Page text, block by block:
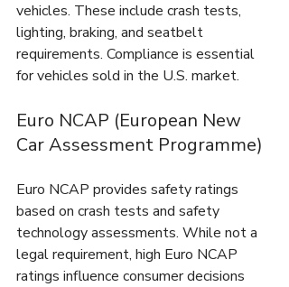
vehicles. These include crash tests,
lighting, braking, and seatbelt
requirements. Compliance is essential
for vehicles sold in the U.S. market.
Euro NCAP (European New
Car Assessment Programme)
Euro NCAP provides safety ratings
based on crash tests and safety
technology assessments. While not a
legal requirement, high Euro NCAP
ratings influence consumer decisions